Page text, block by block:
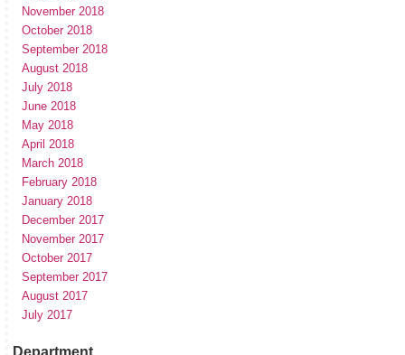
November 2018
October 2018
September 2018
August 2018
July 2018
June 2018
May 2018
April 2018
March 2018
February 2018
January 2018
December 2017
November 2017
October 2017
September 2017
August 2017
July 2017
Department